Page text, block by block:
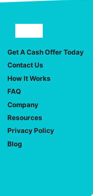
Facebook
YouTube
Get A Cash Offer Today
Contact Us
How It Works
FAQ
Company
Resources
Privacy Policy
Blog